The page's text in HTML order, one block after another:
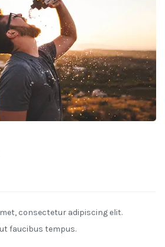
consectetur adipiscing elit.
faucibus tempus.